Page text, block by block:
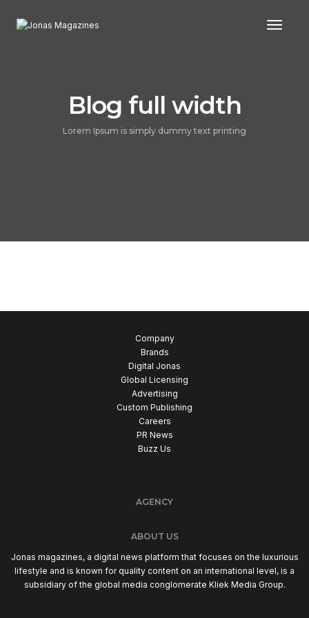
Blog full width
Lorem Ipsum is simply dummy text printing
Company
Brands
Digital Jonas
Global Licensing
Advertising
Custom Publishing
Careers
PR News
Buzz Us
AGENCY
ABOUT US
Jonas magazines, a digital news platform that focuses on the luxurious
lifestyle and is known for quality content on an international level, is a
subsidiary of the global media conglomerate Kliek Media Group.